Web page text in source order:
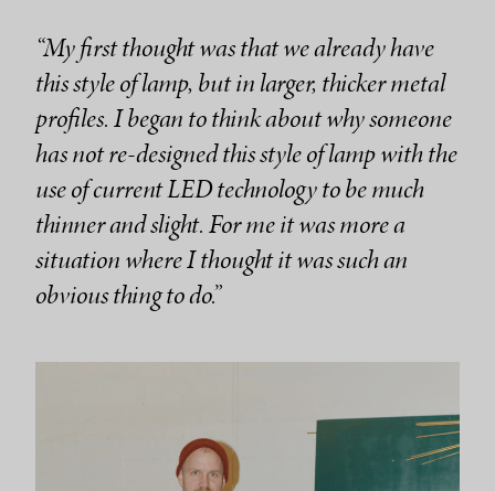
“My first thought was that we already have
this style of lamp, but in larger, thicker metal
profiles. I began to think about why someone
has not re-designed this style of lamp with the
use of current LED technology to be much
thinner and slight. For me it was more a
situation where I thought it was such an
obvious thing to do.”